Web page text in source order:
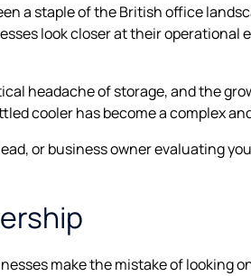
a staple of the British office
look closer at their
headache of storage, and the
cooler has become a complex
or business owner evaluating
make the mistake of looking